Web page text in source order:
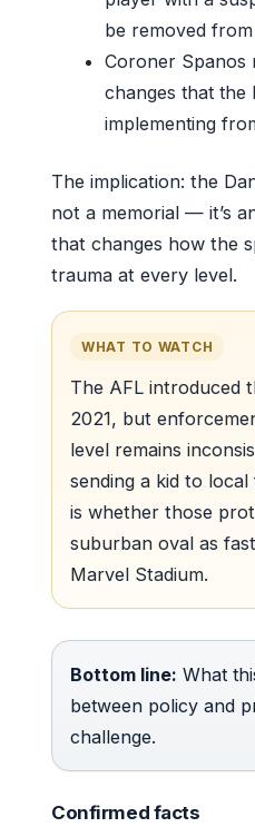
be removed
Coroner Spanos
changes that the
implementing
The implication: the
not a memorial — it’s
that changes how the
trauma at every level.
WHAT TO WATCH
The AFL introduced
2021, but
level remains
sending a kid to
is whether those
suburban oval as
Marvel Stadium.
Bottom line: What
between policy and
challenge.
Confirmed facts